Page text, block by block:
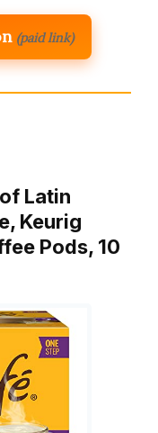
(paid link)
Latin
Keurig
Pods, 10